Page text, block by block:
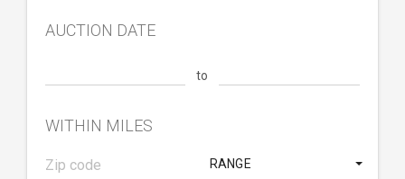
AUCTION DATE
to
WITHIN MILES
RANGE